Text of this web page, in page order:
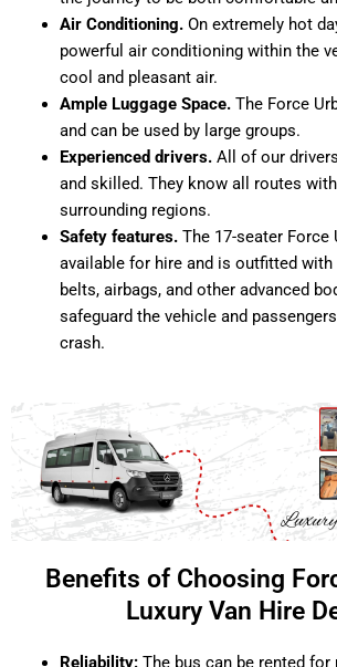
Air Conditioning.On extremely hot
powerful air conditioning within the
cool and pleasant air.
Ample Luggage Space.The Force
and can be used by large groups.
Experienced drivers.All of our
and skilled. They know all routes
surrounding regions.
Safety features.The 17-seater Force
available for hire and is outfitted
belts, airbags, and other advanced
safeguard the vehicle and
crash.
Benefits of Choosing
Luxury Van Hire
Reliability:The bus can be rented for